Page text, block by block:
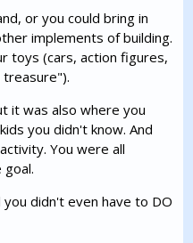
or you could bring in
implements of building.
toys (cars, action figures,
treasure").
it was also where you
you didn't know. And
You were all
you didn't even have to DO